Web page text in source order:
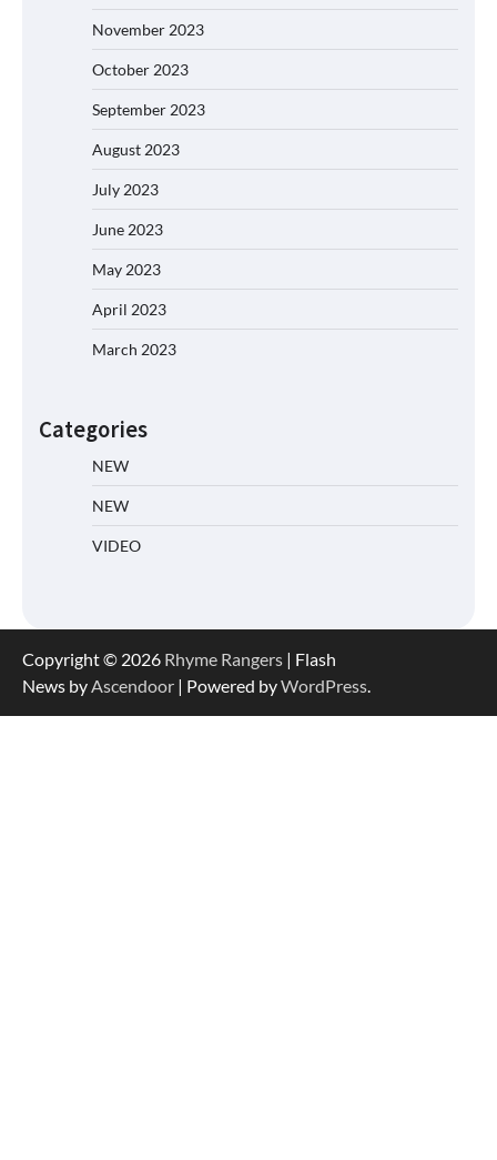
November 2023
October 2023
September 2023
August 2023
July 2023
June 2023
May 2023
April 2023
March 2023
Categories
NEW
NEW
VIDEO
Copyright © 2026 Rhyme Rangers | Flash
News byAscendoor | Powered byWordPress.